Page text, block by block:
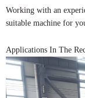
Working with an
suitable machine for
Applications In The